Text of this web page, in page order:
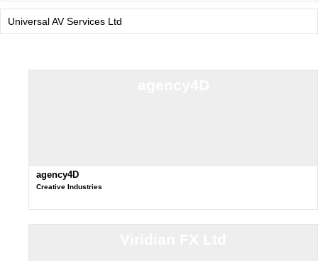
Universal AV Services Ltd
agency4D
Creative Industries